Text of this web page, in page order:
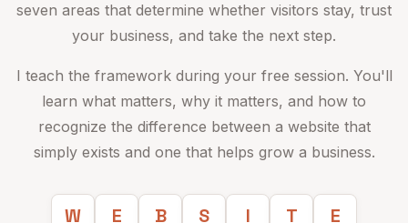
seven areas that determine whether visitors stay, trust
your business, and take the next step.
I teach the framework during your free session. You'll
learn what matters, why it matters, and how to
recognize the difference between a website that
simply exists and one that helps grow a business.
W E B S I T E